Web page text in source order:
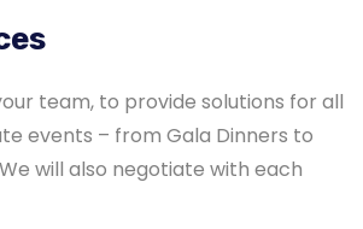
team, to provide solutions for all
events – from Gala Dinners to
will also negotiate with each
who loves or pursues or desires
of itself circumstances.